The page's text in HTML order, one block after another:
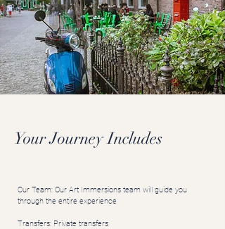
Your Journey Includes
Our Team: Our Art Immersions team will guide you
through the entire experience
Transfers: Private transfers